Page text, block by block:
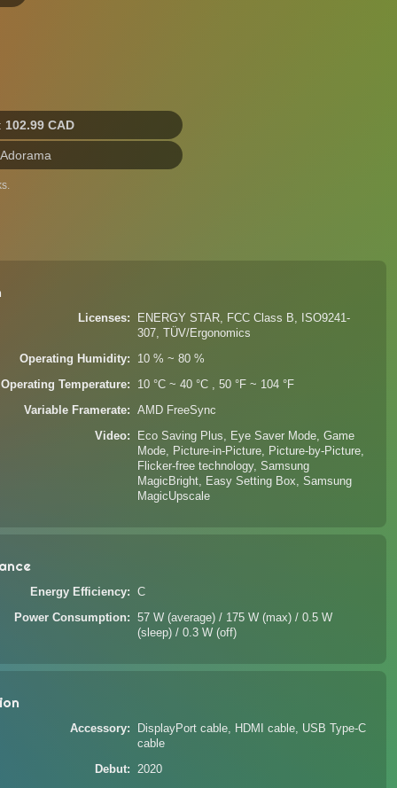
102.99 CAD
Licenses
ENERGY STAR, FCC Class B, ISO9241-
307, TÜV/Ergonomics
Operating Humidity 10 % ~ 80 %
Operating Temperature 10 °C ~ 40 °C , 50 °F ~ 104 °F
Variable Framerate AMD FreeSync
Video
Eco Saving Plus, Eye Saver Mode, Game
Mode, Picture-in-Picture, Picture-by-Picture,
Flicker-free technology, Samsung
MagicBright, Easy Setting Box, Samsung
MagicUpscale
Energy Efficiency C
Power Consumption
57 W (average) / 175 W (max) / 0.5 W
(sleep) / 0.3 W (off)
Accessory
DisplayPort cable, HDMI cable, USB Type-C
cable
Debut 2020